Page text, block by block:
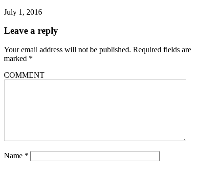
July 1, 2016
Leave a reply
Your email address will not be published. Required fields are
marked *
COMMENT
Name *